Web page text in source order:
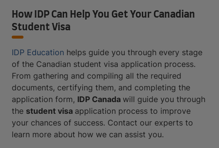
How IDP Can Help You Get Your Canadian
Student Visa
IDP Education helps guide you through every stage
of the Canadian student visa application process.
From gathering and compiling all the required
documents, certifying them, and completing the
application form, IDP Canada will guide you through
the student visa application process to improve
your chances of success. Contact our experts to
learn more about how we can assist you.